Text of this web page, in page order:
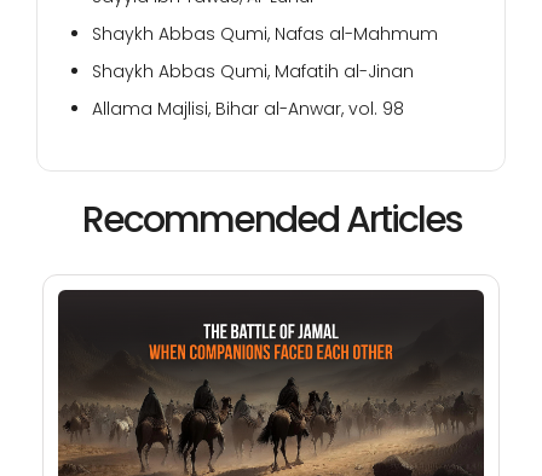
Shaykh Abbas Qumi, Nafas al-Mahmum
Shaykh Abbas Qumi, Mafatih al-Jinan
Allama Majlisi, Bihar al-Anwar, vol. 98
Recommended Articles